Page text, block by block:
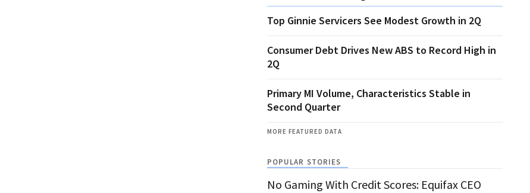
Top Ginnie Servicers See Modest Growth in 2Q
Consumer Debt Drives New ABS to Record High in
2Q
Primary MI Volume, Characteristics Stable in
Second Quarter
MORE FEATURED DATA
POPULAR STORIES
No Gaming With Credit Scores: Equifax CEO